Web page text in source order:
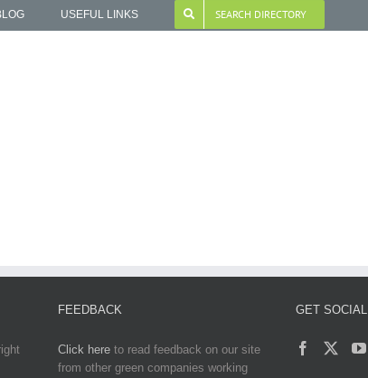
USEFUL LINKS SEARCH DIRECTORY
FEEDBACK
Click here to read feedback on our site
from other green companies working
GET SOCIAL